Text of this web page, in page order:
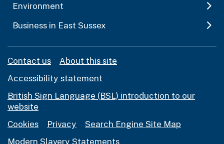
Environment
Business in East Sussex
Contact us
About this site
Accessibility statement
British Sign Language (BSL) introduction to our
website
Cookies
Privacy
Search Engine Site Map
Modern Slavery Statements